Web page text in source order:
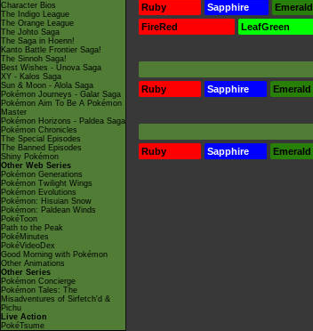
Character Bios
The Indigo League
The Orange League
The Johto Saga
The Saga in Hoenn!
Kanto Battle Frontier Saga!
The Sinnoh Saga!
Best Wishes - Unova Saga
XY - Kalos Saga
Sun & Moon - Alola Saga
Pokémon Journeys - Galar Saga
Pokémon Aim To Be A Pokémon
Master
Pokémon Horizons - Paldea Saga
Pokémon Chronicles
The Special Episodes
The Banned Episodes
Shiny Pokémon
Other Web Series
Pokémon Generations
Pokémon Twilight Wings
Pokémon Evolutions
Pokémon: Hisuian Snow
Pokémon: Paldean Winds
PokéToon
Path to the Peak
PokéMinutes
PokéVideoDex
Good Morning with Pokémon
Other Animations
Other Series
Pokémon Concierge
Pokémon Tales: The
Misadventures of Sirfetch'd &
Pichu
Live Action
PokéTsume
Ruby
Sapphire Emerald
FireRed
LeafGreen
Ruby
Sapphire Emerald
Ruby
Sapphire Emerald